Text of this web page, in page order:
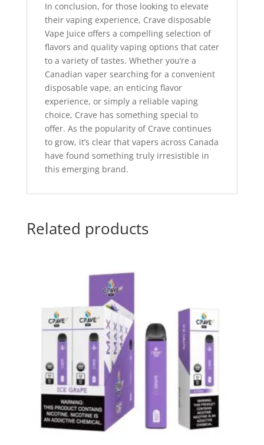
In conclusion, for those looking to elevate
their vaping experience, Crave disposable
Vape Juice offers a compelling selection of
flavors and quality vaping options that cater
to a variety of tastes. Whether you’re a
Canadian vaper searching for a convenient
disposable vape, an enticing flavor
experience, or simply a reliable vaping
choice, Crave has something special to
offer. As the popularity of Crave continues
to grow, it’s clear that vapers across Canada
have found something truly irresistible in
this emerging brand.
Related products